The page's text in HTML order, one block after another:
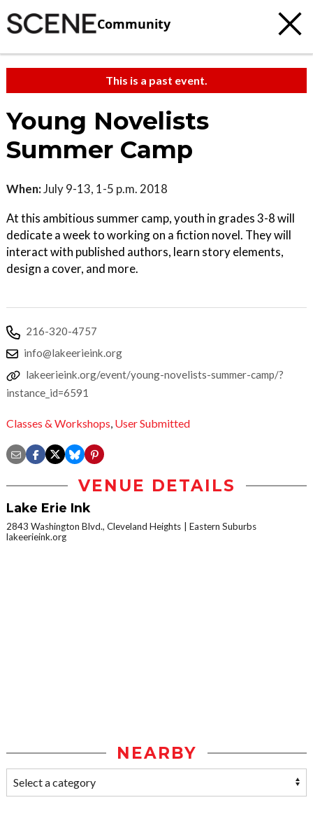
Community
This is a past event.
Young Novelists
Summer Camp
When:July 9-13, 1-5 p.m. 2018
At this ambitious summer camp, youth in grades 3-8 will
dedicate a week to working on a fiction novel. They will
interact with published authors, learn story elements,
design a cover, and more.
216-320-4757
info@lakeerieink.org
lakeerieink.org/event/young-novelists-summer-camp/?
instance_id=6591
Classes & Workshops, User Submitted
VENUE DETAILS
Lake Erie Ink
2843 Washington Blvd., Cleveland Heights
Eastern Suburbs
lakeerieink.org
NEARBY